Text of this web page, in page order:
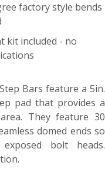
factory style bends
kit included - no
Bars feature a 5in.
pad that provides a
They feature 30
domed ends so
bolt heads.